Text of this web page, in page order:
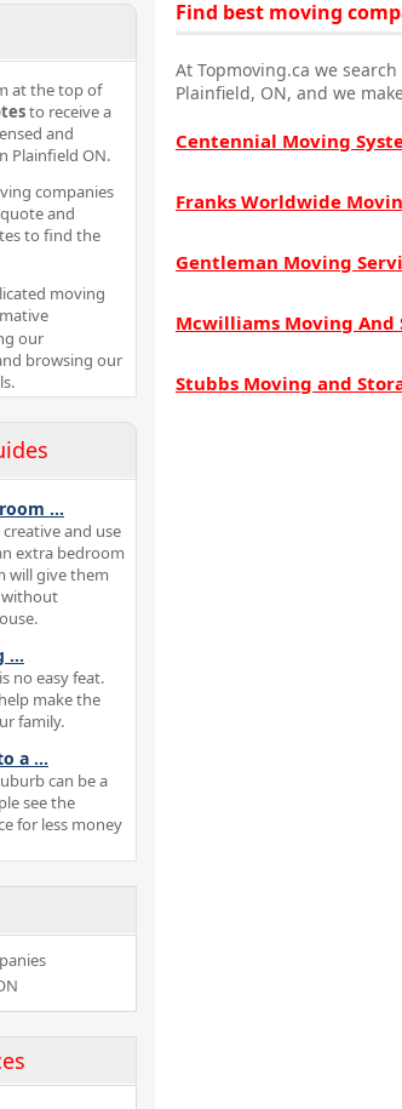
at the top of
to receive a
and
Plainfield ON.
companies
and
to find the
moving
our
browsing our
...
creative and use
extra bedroom
will give them
without
...
no easy feat.
make the
family.
a ...
can be a
see the
for less money
Find best moving
At Topmoving.ca we
Plainfield, ON, and we
Centennial Moving
Franks Worldwide
Gentleman Moving
Mcwilliams Moving And
Stubbs Moving and